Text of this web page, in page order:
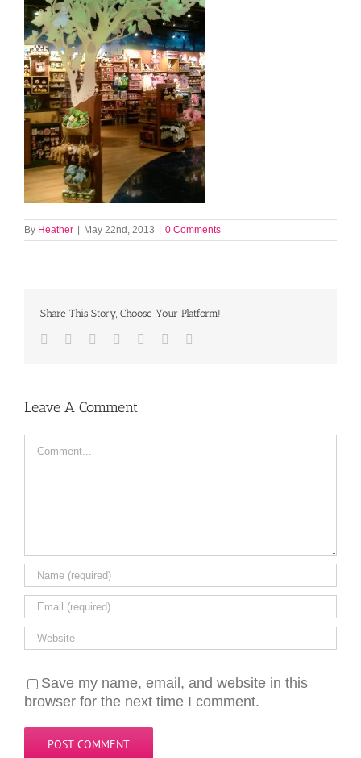
By Heather May 22nd, 2013 0 Comments
Share This Story, Choose Your Platform!
Facebook
TwitterLinkedIn
Reddit TumblrPinterest
Leave A Comment
Save my name, email, and website in this
browser for the next time I comment.